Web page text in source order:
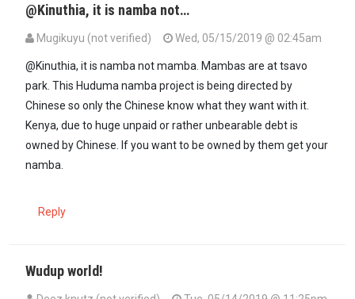
@Kinuthia, it is namba not…
Mugikuyu (not verified)
Wed, 05/15/2019 @ 02:45am
@Kinuthia, it is namba not mamba. Mambas are at tsavo
park. This Huduma namba project is being directed by
Chinese so only the Chinese know what they want with it.
Kenya, due to huge unpaid or rather unbearable debt is
owned by Chinese. If you want to be owned by them get your
namba.
Reply
Wudup world!